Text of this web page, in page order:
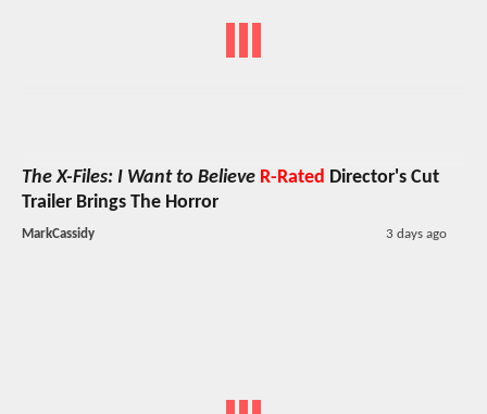
The X-Files: I Want to Believe R-Rated Director's Cut
Trailer Brings The Horror
MarkCassidy 3 days ago